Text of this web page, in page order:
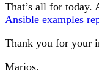
That’s all for today.
Ansible examples
Thank you for your
Marios.